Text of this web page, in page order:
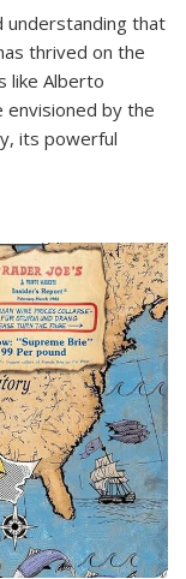
understanding that
thrived on the
like Alberto
envisioned by the
its powerful